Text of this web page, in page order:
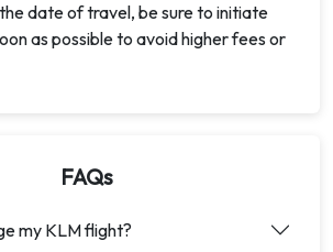
date of travel, be sure to initiate
as possible to avoid higher fees or
FAQs
my KLM flight?